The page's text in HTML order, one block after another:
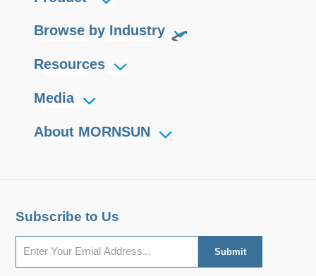
Browse by Industry
Resources
Media
About MORNSUN
Subscribe to Us